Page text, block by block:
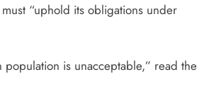
“uphold its obligations under
is unacceptable,” read the
Respected corporate leader tips